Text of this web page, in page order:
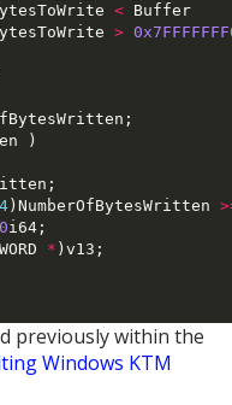
< Buffer
>
)
)NumberOfBytesWritten
i64;
* )v13;
previously within the
Windows KTM